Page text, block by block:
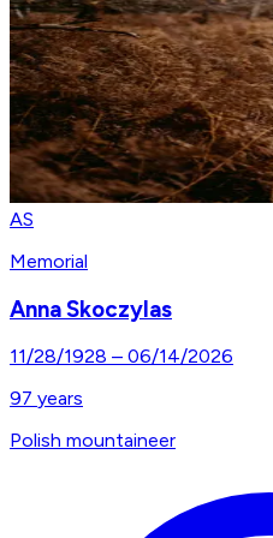
AS
Memorial
Anna Skoczylas
11/28/1928 – 06/14/2026
97 years
Polish mountaineer